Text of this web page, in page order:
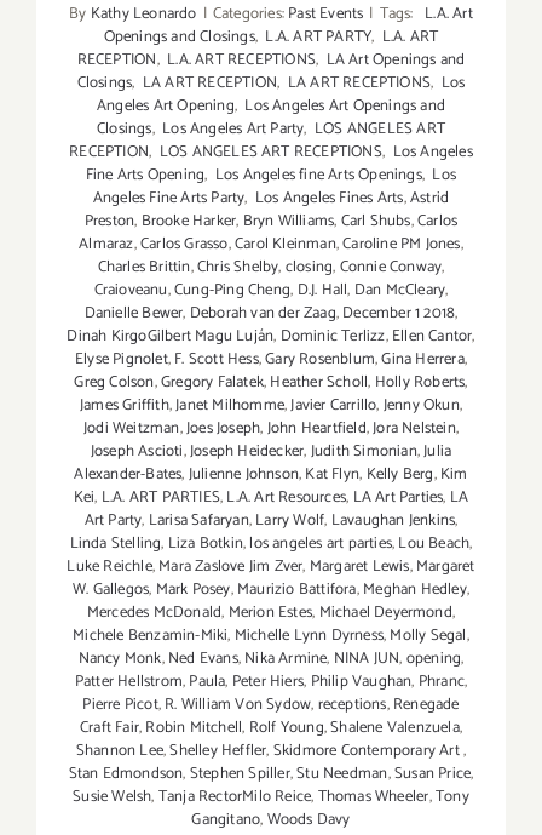
By Kathy Leonardo | Categories:Past Events | Tags: L.A. Art
Openings and Closings, L.A. ART PARTY, L.A. ART
RECEPTION, L.A. ART RECEPTIONS, LA Art Openings and
Closings, LA ART RECEPTION, LA ART RECEPTIONS, Los
Angeles Art Opening, Los Angeles Art Openings and
Closings, Los Angeles Art Party, LOS ANGELES ART
RECEPTION, LOS ANGELES ART RECEPTIONS, Los Angeles
Fine Arts Opening, Los Angeles fine Arts Openings, Los
Angeles Fine Arts Party, Los Angeles Fines Arts,Astrid
Preston, Brooke Harker, Bryn Williams,Carl Shubs,Carlos
Almaraz,Carlos Grasso,Carol Kleinman,Caroline PM Jones,
Charles Brittin,Chris Shelby,closing,Connie Conway,
Craioveanu,Cung-Ping Cheng, D.J. Hall, Dan McCleary,
Danielle Bewer, Deborah van der Zaag,December 1 2018,
Dinah KirgoGilbert Magu Luján, Dominic Terlizz,Ellen Cantor,
Elyse Pignolet,F. Scott Hess,Gary Rosenblum,Gina Herrera,
Greg Colson,Gregory Falatek,Heather Scholl, Holly Roberts,
James Griffith,Janet Milhomme,Javier Carrillo,Jenny Okun,
Jodi Weitzman,Joes Joseph,John Heartfield,Jora Nelstein,
Joseph Ascioti,Joseph Heidecker,Judith Simonian,Julia
Alexander-Bates,Julienne Johnson,Kat Flyn, Kelly Berg,Kim
Kei, L.A. ART PARTIES,L.A. Art Resources, LA Art Parties, LA
Art Party, Larisa Safaryan,Larry Wolf, Lavaughan Jenkins,
Linda Stelling, Liza Botkin,los angeles art parties,Lou Beach,
Luke Reichle,Mara Zaslove Jim Zver, Margaret Lewis,Margaret
W. Gallegos, Mark Posey,Maurizio Battifora,Meghan Hedley,
Mercedes McDonald, Merion Estes, Michael Deyermond,
Michele Benzamin-Miki, Michelle Lynn Dyrness,Molly Segal,
Nancy Monk,Ned Evans,Nika Armine, NINA JUN,opening,
Patter Hellstrom,Paula, Peter Hiers, Philip Vaughan, Phranc,
Pierre Picot,R. William Von Sydow,receptions,Renegade
Craft Fair,Robin Mitchell, Rolf Young,Shalene Valenzuela,
Shannon Lee,Shelley Heffler,Skidmore Contemporary Art,
Stan Edmondson,Stephen Spiller,Stu Needman,Susan Price,
Susie Welsh,Tanja RectorMilo Reice,Thomas Wheeler,Tony
Gangitano,Woods Davy